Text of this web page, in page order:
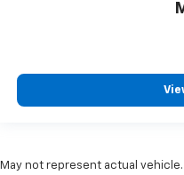
May not represent actual